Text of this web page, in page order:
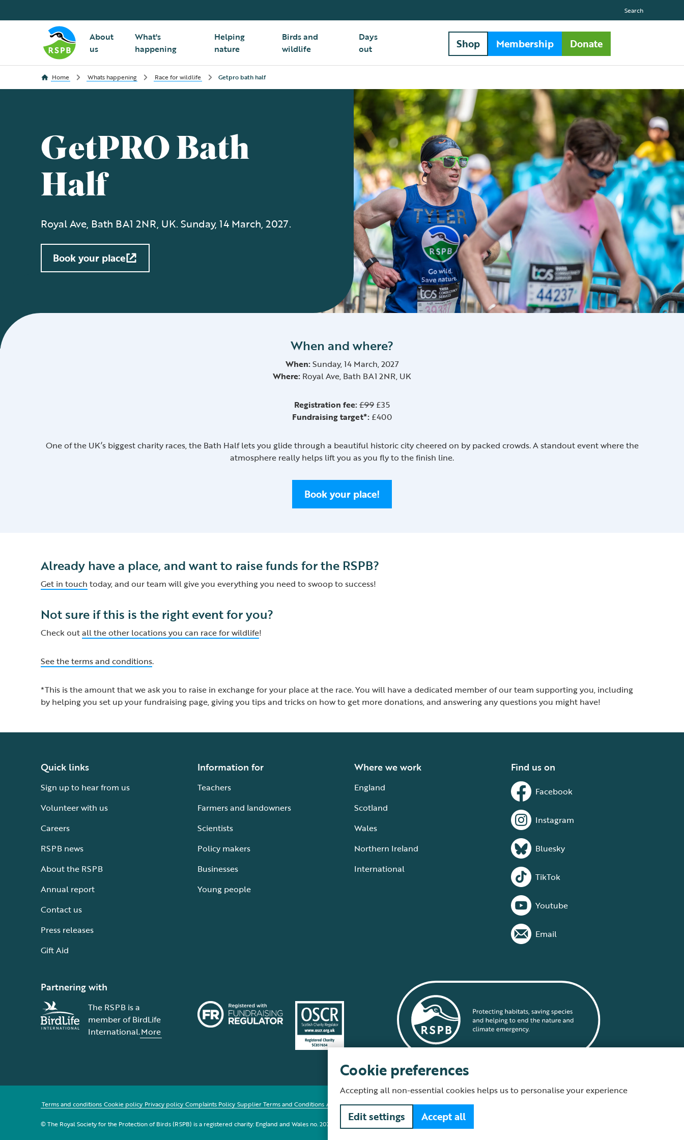
About
us
What's
happening
Helping
nature
Birds and
wildlife
Days
out
Search
Shop Membership Donate
Home Whats happening Race for wildlife Getpro bath half
GetPRO Bath
Half
Royal Ave, Bath BA1 2NR, UK. Sunday, 14 March, 2027.
Book your place
When and where?
When:Sunday, 14 March, 2027
Where: Royal Ave, Bath BA1 2NR, UK
Registration fee:£99 £35
Fundraising target*: £400
One of the UK’s biggest charity races, the Bath Half lets you glide through a beautiful historic city cheered on by packed crowds. A standout event where the
atmosphere really helps lift you as you fly to the finish line.
Book your place!
Already have a place, and want to raise funds for the RSPB?
Get in touch today, and our team will give you everything you need to swoop to success!
Not sure if this is the right event for you?
Check outall the other locations you can race for wildlife!
See the terms and conditions.
*This is the amount that we ask you to raise in exchange for your place at the race. You will have a dedicated member of our team supporting you, including
by helping you set up your fundraising page, giving you tips and tricks on how to get more donations, and answering any questions you might have!
Quick links
Sign up to hear from us
Volunteer with us
Careers
RSPB news
About the RSPB
Annual report
Contact us
Press releases
Gift Aid
Information for
Teachers
Farmers and landowners
Scientists
Policy makers
Businesses
Young people
Where we work
England
Scotland
Wales
Northern Ireland
International
Find us on
Facebook
Instagram
Bluesky
TikTok
Youtube
Email
Partnering with
The RSPB is a
member of BirdLife
International.More
Terms and conditions Cookie policy Privacy policy Complaints Policy Supplier Terms and Conditions About our site Modern Slavery Act Fair Work statement
© The Royal Society for the Protection of Birds (RSPB) is a registered charity: England and Wales no. 207076, Scotland no. SC037654
Cookie preferences
Accepting all non-essential cookies helps us to personalise your experience
Edit settings Accept all